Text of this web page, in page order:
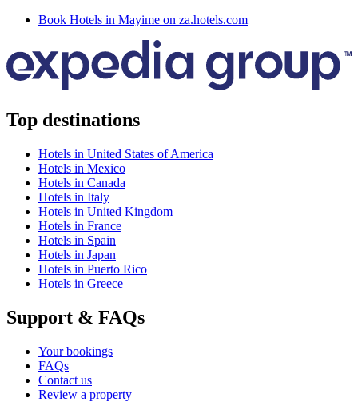
Book Hotels in Mayime on za.hotels.com
Top destinations
Hotels in United States of America
Hotels in Mexico
Hotels in Canada
Hotels in Italy
Hotels in United Kingdom
Hotels in France
Hotels in Spain
Hotels in Japan
Hotels in Puerto Rico
Hotels in Greece
Support & FAQs
Your bookings
FAQs
Contact us
Review a property